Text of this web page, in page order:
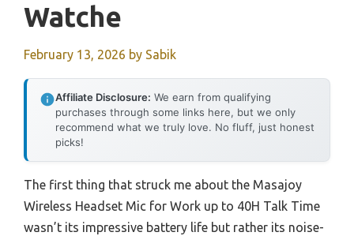
Watche
February 13, 2026 by Sabik
Affiliate Disclosure: We earn from qualifying
purchases through some links here, but we only
recommend what we truly love. No fluff, just honest
picks!
The first thing that struck me about the Masajoy
Wireless Headset Mic for Work up to 40H Talk Time
wasn’t its impressive battery life but rather its noise-